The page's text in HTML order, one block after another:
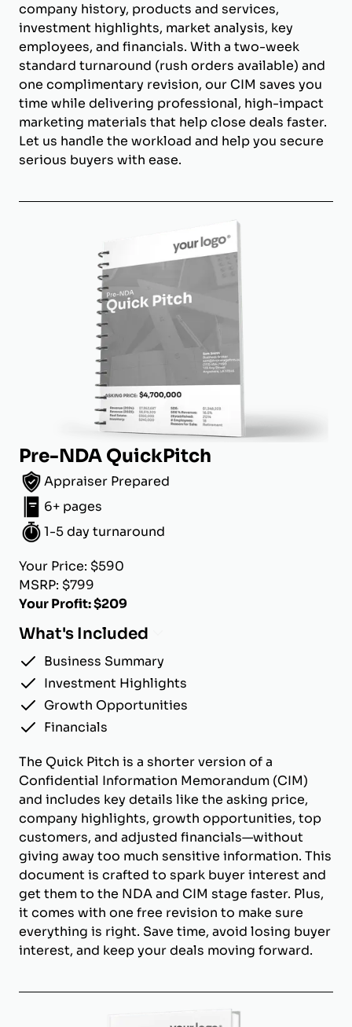
company history, products and services,
investment highlights, market analysis, key
employees, and financials. With a two-week
standard turnaround (rush orders available) and
one complimentary revision, our CIM saves you
time while delivering professional, high-impact
marketing materials that help close deals faster.
Let us handle the workload and help you secure
serious buyers with ease.
Pre-NDA QuickPitch
Appraiser Prepared
6+ pages
1-5 day turnaround
Your Price: $590
MSRP: $799
Your Profit: $209
What's Included
Business Summary
Investment Highlights
Growth Opportunities
Financials
The Quick Pitch is a shorter version of a
Confidential Information Memorandum (CIM)
and includes key details like the asking price,
company highlights, growth opportunities, top
customers, and adjusted financials—without
giving away too much sensitive information. This
document is crafted to spark buyer interest and
get them to the NDA and CIM stage faster. Plus,
it comes with one free revision to make sure
everything is right. Save time, avoid losing buyer
interest, and keep your deals moving forward.